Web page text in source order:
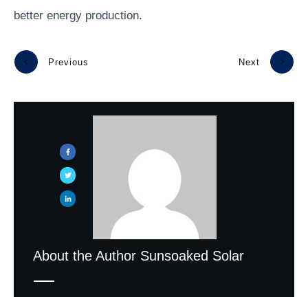
better energy production.
Previous Next
About the Author Sunsoaked Solar